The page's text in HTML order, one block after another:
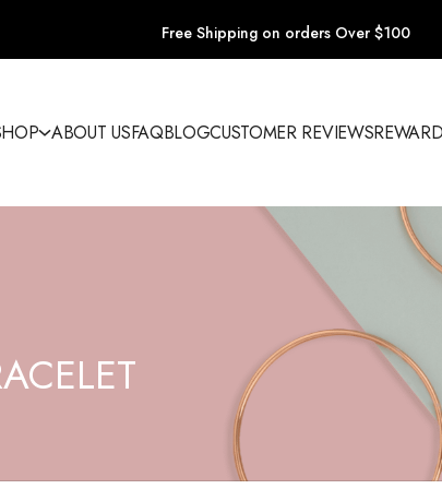
Free Shipping on orders Over $100
ABOUT USFAQBLOGCUSTOMER REVIEWS